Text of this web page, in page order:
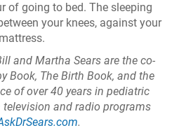
of going to bed. The sleeping
your knees, against your
and Martha Sears are the co-
Book, The Birth Book, and the
of over 40 years in pediatric
and radio programs
.